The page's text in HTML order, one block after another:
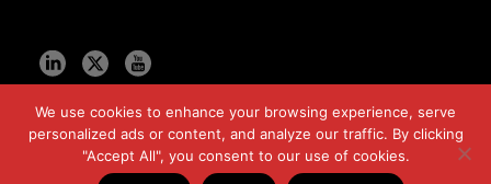
Copyright All Rights Reserved © 2024
We use cookies to enhance your browsing experience, serve
personalized ads or content, and analyze our traffic. By clicking
"Accept All", you consent to our use of cookies.